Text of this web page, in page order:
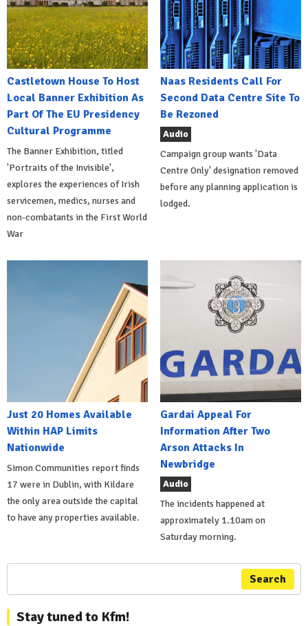
Castletown House To Host
Local Banner Exhibition As
Part Of The EU Presidency
Cultural Programme
The Banner Exhibition, titled
'Portraits of the Invisible',
explores the experiences of Irish
servicemen, medics, nurses and
non-combatants in the First World
War
Naas Residents Call For
Second Data Centre Site To
Be Rezoned
Audio
Campaign group wants 'Data
Centre Only' designation removed
before any planning application is
lodged.
Just 20 Homes Available
Within HAP Limits
Nationwide
Simon Communities report finds
17 were in Dublin, with Kildare
the only area outside the capital
to have any properties available.
Gardai Appeal For
Information After Two
Arson Attacks In
Newbridge
Audio
The incidents happened at
approximately 1.10am on
Saturday morning.
Search
Stay tuned to Kfm!